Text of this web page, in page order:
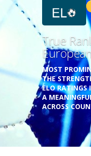
Growing
THE RATINGS
REACHING
THE
WITH UP TO
3300+ CLUBS
VISIT THE
Previous